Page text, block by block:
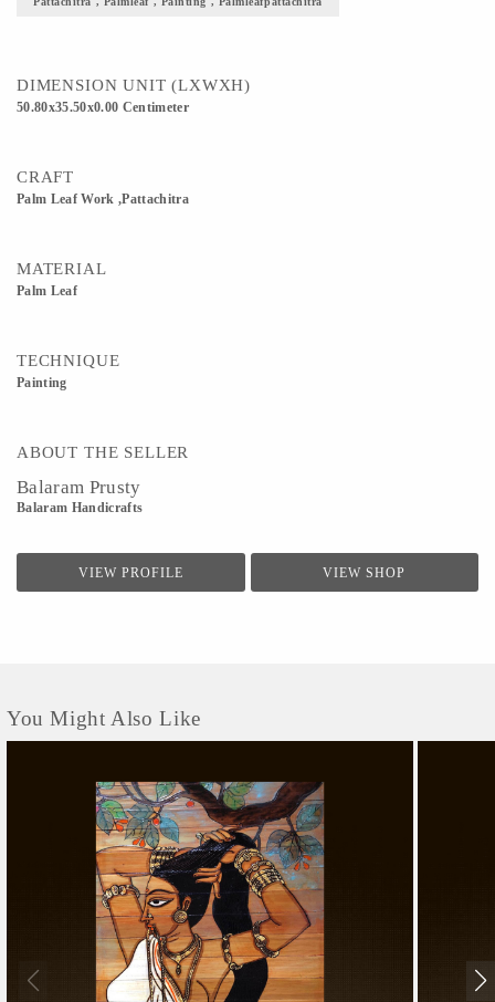
DIMENSION UNIT (LXWXH)
50.80x35.50x0.00 Centimeter
CRAFT
Palm Leaf Work ,Pattachitra
MATERIAL
Palm Leaf
TECHNIQUE
Painting
ABOUT THE SELLER
Balaram Prusty
Balaram Handicrafts
VIEW PROFILE VIEW SHOP
You Might Also Like